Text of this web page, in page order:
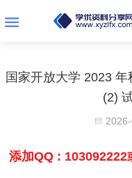
国家开放大学 2023
(2)
添加QQ :